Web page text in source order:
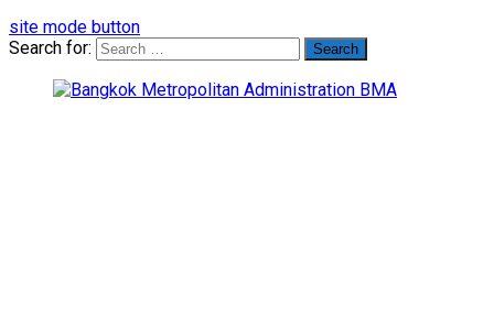
site mode button
Search for: